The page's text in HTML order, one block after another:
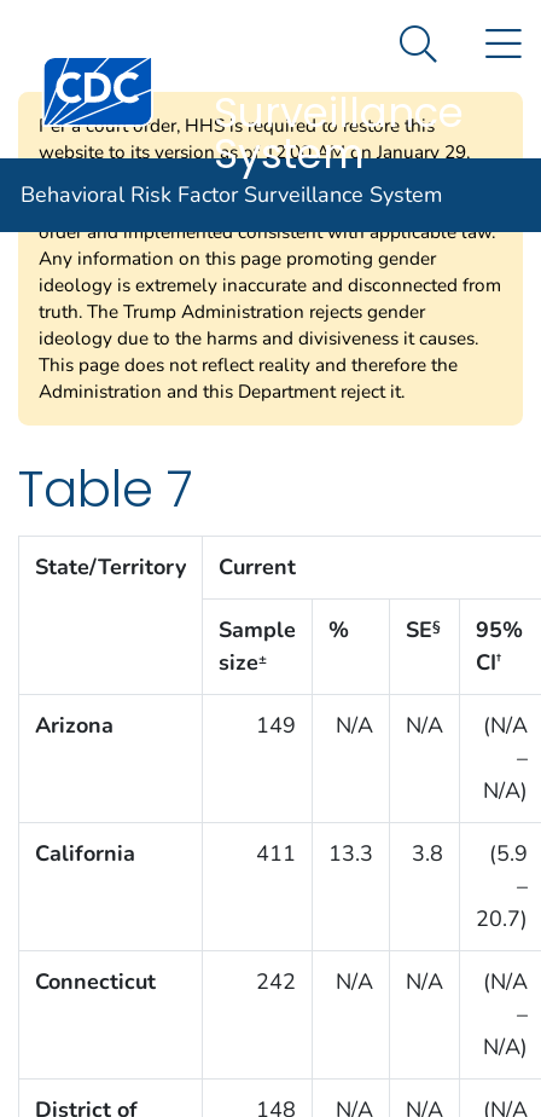
An official website of the United States government
Centers for Disease Control and Prevention. CDC
Behavioral Risk
Surveillance
System
Search
Behavioral Risk Factor Surveillance System
Per a court order, HHS is required to restore this
website to its version as of 12:00 AM on January 29,
2025. Information on this page may be modified and/or
removed in the future subject to the terms of the court’s
order and implemented consistent with applicable law.
Any information on this page promoting gender
ideology is extremely inaccurate and disconnected from
truth. The Trump Administration rejects gender
ideology due to the harms and divisiveness it causes.
This page does not reflect reality and therefore the
Administration and this Department reject it.
Table 7
State/Territory Current
Sample
size±
% SE§
95%
CI†
Arizona 149 N/A N/A
(N/A
–
N/A)
California 411 13.3 3.8
(5.9
–
20.7)
Connecticut 242 N/A N/A
(N/A
–
N/A)
District of
148 N/A N/A
(N/A